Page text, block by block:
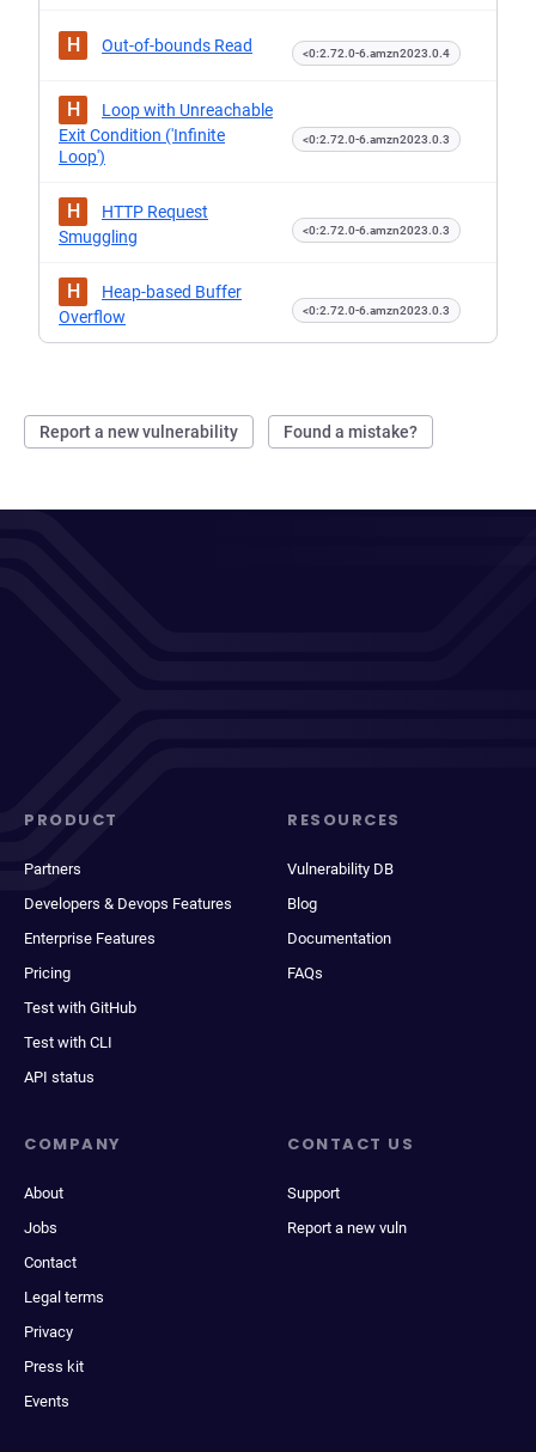
Report a new vulnerability Found a mistake?
H Out-of-bounds Read <0:2.72.0-6.amzn2023.0.4
H
Loop with Unreachable
Exit Condition ('Infinite
Loop')
<0:2.72.0-6.amzn2023.0.3
H
HTTP Request
Smuggling
<0:2.72.0-6.amzn2023.0.3
H
Heap-based Buffer
Overflow
<0:2.72.0-6.amzn2023.0.3
PRODUCT
Partners
Developers & Devops Features
Enterprise Features
Pricing
Test with GitHub
Test with CLI
API status
RESOURCES
Vulnerability DB
Blog
Documentation
FAQs
COMPANY
About
Jobs
Contact
Legal terms
Privacy
Press kit
Events
CONTACT US
Support
Report a new vuln